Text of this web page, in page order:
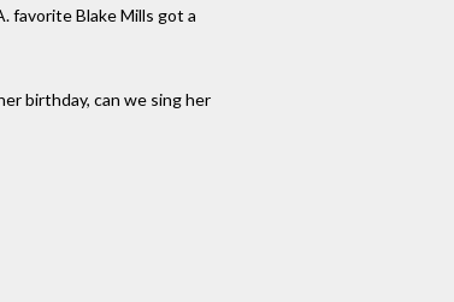
favorite Blake Mills got a
birthday, can we sing her